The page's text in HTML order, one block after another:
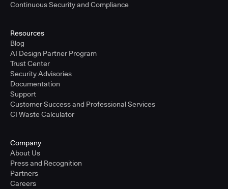
Continuous Security and Compliance
Resources
Blog
AI Design Partner Program
Trust Center
Security Advisories
Documentation
Support
Customer Success and Professional Services
CI Waste Calculator
Company
About Us
Press and Recognition
Partners
Careers